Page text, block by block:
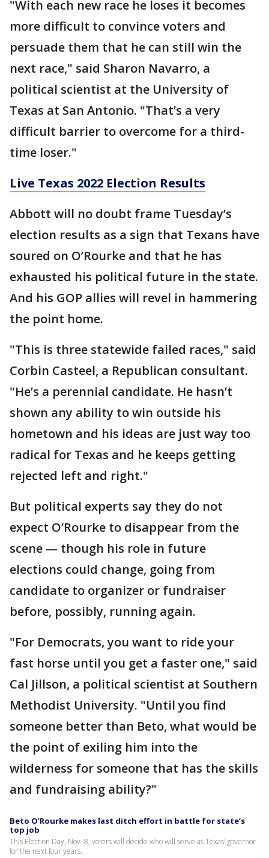
"With each new race he loses it becomes
more difficult to convince voters and
persuade them that he can still win the
next race," said Sharon Navarro, a
political scientist at the University of
Texas at San Antonio. "That’s a very
difficult barrier to overcome for a third-
time loser."
Live Texas 2022 Election Results
Abbott will no doubt frame Tuesday’s
election results as a sign that Texans have
soured on O’Rourke and that he has
exhausted his political future in the state.
And his GOP allies will revel in hammering
the point home.
"This is three statewide failed races," said
Corbin Casteel, a Republican consultant.
"He’s a perennial candidate. He hasn’t
shown any ability to win outside his
hometown and his ideas are just way too
radical for Texas and he keeps getting
rejected left and right."
But political experts say they do not
expect O’Rourke to disappear from the
scene — though his role in future
elections could change, going from
candidate to organizer or fundraiser
before, possibly, running again.
"For Democrats, you want to ride your
fast horse until you get a faster one," said
Cal Jillson, a political scientist at Southern
Methodist University. "Until you find
someone better than Beto, what would be
the point of exiling him into the
wilderness for someone that has the skills
and fundraising ability?"
Beto O’Rourke makes last ditch effort in battle for state’s
top job
This Election Day, Nov. 8, voters will decide who will serve as Texas’ governor
for the next four years.